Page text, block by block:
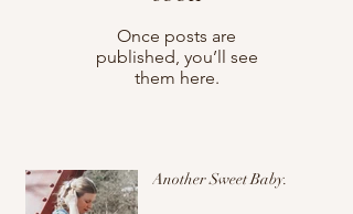
Once posts are
published, you’ll see
them here.
Another Sweet Baby.